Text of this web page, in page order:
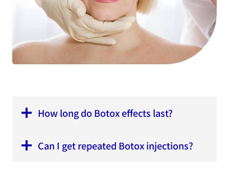
How long do Botox effects last?
Can I get repeated Botox injections?